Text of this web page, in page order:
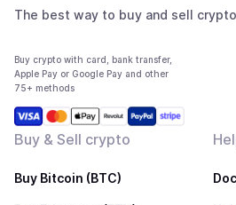
The best way to buy and sell crypto
Buy crypto with card, bank transfer,
Apple Pay or Google Pay and other
75+ methods
Buy & Sell crypto
Buy Bitcoin (BTC)